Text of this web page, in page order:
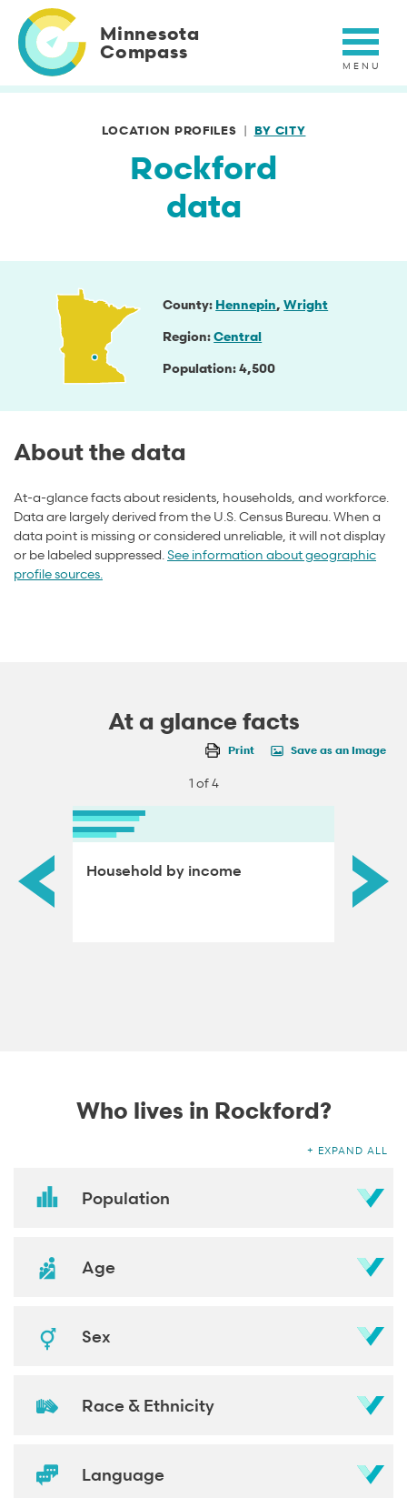
main
content
Minnesota
Compass
LOCATION PROFILES BY CITY
Rockford
data
County Hennepin Wright
Region Central
Population 4,500
About the data
At-a-glance facts about residents, households, and workforce.
Data are largely derived from the U.S. Census Bureau. When a
data point is missing or considered unreliable, it will not display
or be labeled suppressed. See information about geographic
profile sources.
At a glance facts
Print Save as an Image
1 of 4
by Household by income
adults
Who lives in Rockford?
EXPAND ALL
Population
Age
Sex
Race & Ethnicity
Language